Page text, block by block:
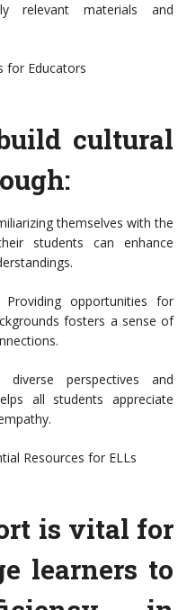
relevant materials and
for Educators
cultural
themselves with the
students can enhance
Providing opportunities for
fosters a sense of
diverse perspectives and
all students appreciate
Resources for ELLs
is vital for
learners to